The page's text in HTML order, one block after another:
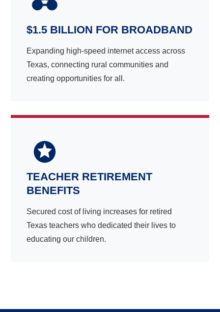
$1.5 BILLION FOR BROADBAND
Expanding high-speed internet access across
Texas, connecting rural communities and
creating opportunities for all.
TEACHER RETIREMENT
BENEFITS
Secured cost of living increases for retired
Texas teachers who dedicated their lives to
educating our children.